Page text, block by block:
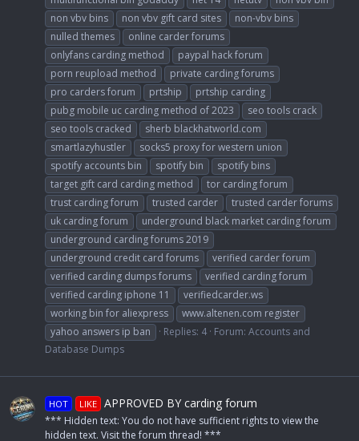
non vbv bins
non vbv gift card sites
non-vbv bins
nulled themes
online carder forums
onlyfans carding method
paypal hack forum
porn reupload method
private carding forums
pro carders forum
prtship
prtship carding
pubg mobile uc carding method of 2023
seo tools crack
seo tools cracked
sherb blackhatworld.com
smartlazyhustler
socks5 proxy for western union
spotify accounts bin
spotify bin
spotify bins
target gift card carding method
tor carding forum
trust carding forum
trusted carder
trusted carder forums
uk carding forum
underground black market carding forum
underground carding forums 2019
underground credit card forums
verified carder forum
verified carding dumps forums
verified carding forum
verified carding iphone 11
verifiedcarder.ws
working bin for aliexpress
www.altenen.com register
yahoo answers ip ban
Replies: 4 Forum: Accounts and
Database Dumps
HOT LIKE APPROVED BY carding forum
*** Hidden text: You do not have sufficient rights to view the
hidden text. Visit the forum thread! ***